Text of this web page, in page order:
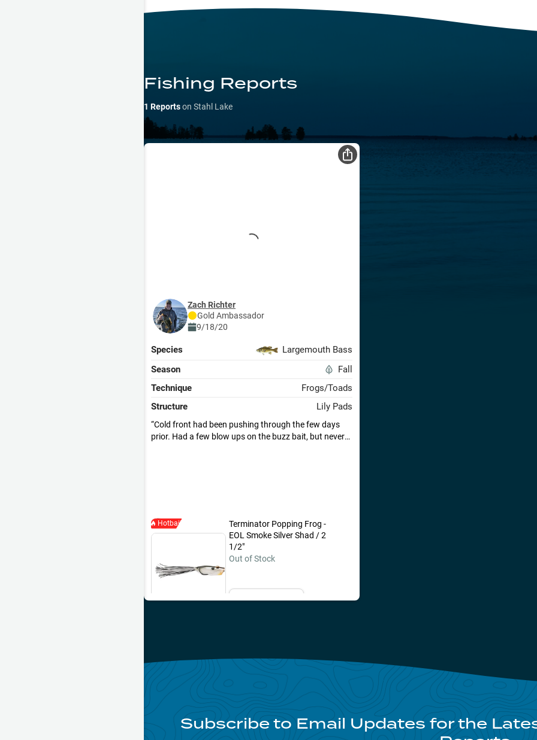
Fishing Reports
1 Reportson Stahl Lake
Zach Richter
Gold Ambassador
9/18/20
Species
Largemouth Bass
Season
Fall
Technique
Frogs/Toads
Structure
Lily Pads
Cold front had been pushing through the few days
prior. Had a few blow ups on the buzz bait, but never
Hotbait
Terminator Popping Frog -
EOL Smoke Silver Shad / 2
1/2"
Out of Stock
Subscribe to Email Updates for the